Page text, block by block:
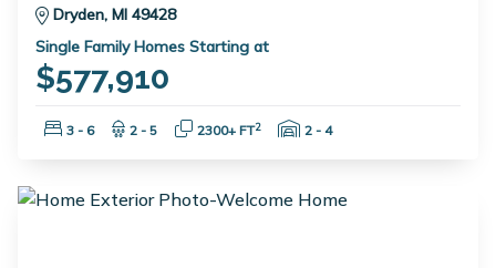
Dryden, MI 49428
Single Family Homes Starting at
$577,910
Bedrooms:
3 - 6 Bathrooms:
2 - 5 Square Feet:
2300+ FT2 Garage Spaces:
2 - 4